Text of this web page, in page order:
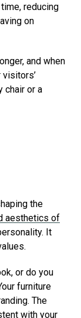
reducing
on
and when
visitors’
chair or a
the
aesthetics of
It
or do you
furniture
The
with your